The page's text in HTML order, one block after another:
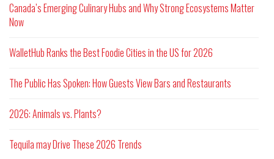
Canada’s Emerging Culinary Hubs and Why Strong Ecosystems Matter
Now
WalletHub Ranks the Best Foodie Cities in the US for 2026
The Public Has Spoken: How Guests View Bars and Restaurants
2026: Animals vs. Plants?
Tequila may Drive These 2026 Trends